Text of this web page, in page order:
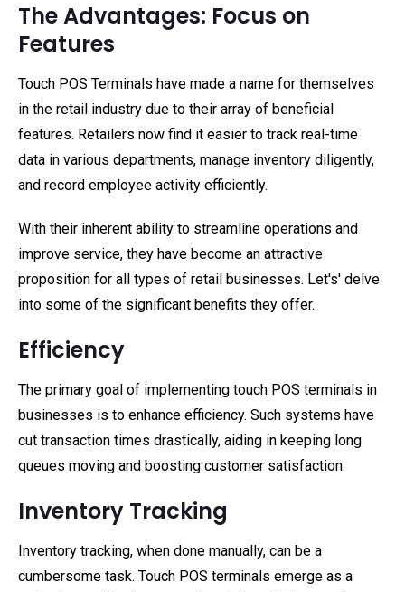
The Advantages: Focus on
Features
Touch POS Terminals have made a name for themselves
in the retail industry due to their array of beneficial
features. Retailers now find it easier to track real-time
data in various departments, manage inventory diligently,
and record employee activity efficiently.
With their inherent ability to streamline operations and
improve service, they have become an attractive
proposition for all types of retail businesses. Let's' delve
into some of the significant benefits they offer.
Efficiency
The primary goal of implementing touch POS terminals in
businesses is to enhance efficiency. Such systems have
cut transaction times drastically, aiding in keeping long
queues moving and boosting customer satisfaction.
Inventory Tracking
Inventory tracking, when done manually, can be a
cumbersome task. Touch POS terminals emerge as a